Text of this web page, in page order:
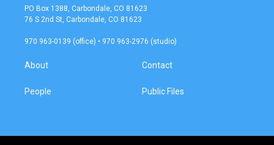
a
g
a
b
o
k
PO Box 1388, Carbondale, CO 81623
76 S 2nd St, Carbondale, CO 81623
970 963-0139 (office) • 970 963-2976 (studio)
About
People
Contact
Public Files